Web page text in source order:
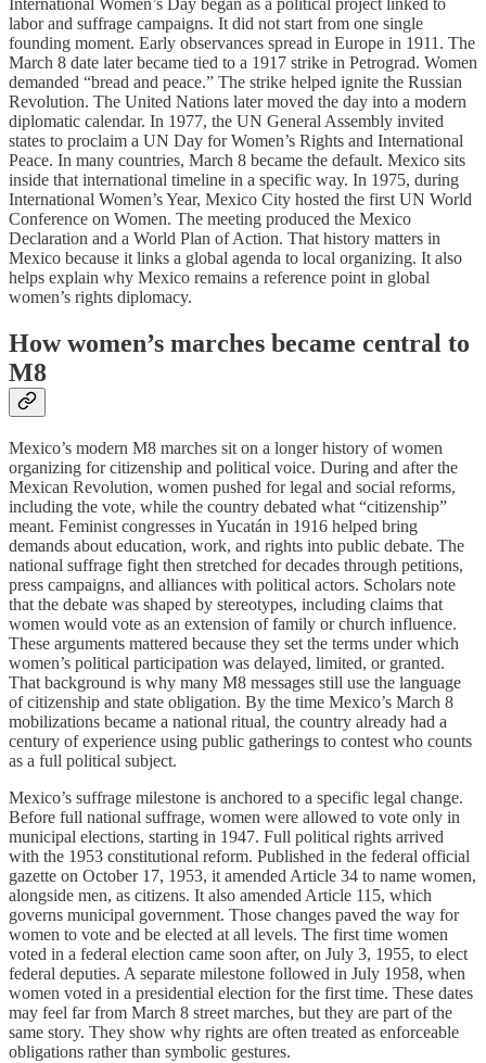
International Women’s Day began as a political project linked to
labor and suffrage campaigns. It did not start from one single
founding moment. Early observances spread in Europe in 1911. The
March 8 date later became tied to a 1917 strike in Petrograd. Women
demanded “bread and peace.” The strike helped ignite the Russian
Revolution. The United Nations later moved the day into a modern
diplomatic calendar. In 1977, the UN General Assembly invited
states to proclaim a UN Day for Women’s Rights and International
Peace. In many countries, March 8 became the default. Mexico sits
inside that international timeline in a specific way. In 1975, during
International Women’s Year, Mexico City hosted the first UN World
Conference on Women. The meeting produced the Mexico
Declaration and a World Plan of Action. That history matters in
Mexico because it links a global agenda to local organizing. It also
helps explain why Mexico remains a reference point in global
women’s rights diplomacy.
How women’s marches became central to
M8
Mexico’s modern M8 marches sit on a longer history of women
organizing for citizenship and political voice. During and after the
Mexican Revolution, women pushed for legal and social reforms,
including the vote, while the country debated what “citizenship”
meant. Feminist congresses in Yucatán in 1916 helped bring
demands about education, work, and rights into public debate. The
national suffrage fight then stretched for decades through petitions,
press campaigns, and alliances with political actors. Scholars note
that the debate was shaped by stereotypes, including claims that
women would vote as an extension of family or church influence.
These arguments mattered because they set the terms under which
women’s political participation was delayed, limited, or granted.
That background is why many M8 messages still use the language
of citizenship and state obligation. By the time Mexico’s March 8
mobilizations became a national ritual, the country already had a
century of experience using public gatherings to contest who counts
as a full political subject.
Mexico’s suffrage milestone is anchored to a specific legal change.
Before full national suffrage, women were allowed to vote only in
municipal elections, starting in 1947. Full political rights arrived
with the 1953 constitutional reform. Published in the federal official
gazette on October 17, 1953, it amended Article 34 to name women,
alongside men, as citizens. It also amended Article 115, which
governs municipal government. Those changes paved the way for
women to vote and be elected at all levels. The first time women
voted in a federal election came soon after, on July 3, 1955, to elect
federal deputies. A separate milestone followed in July 1958, when
women voted in a presidential election for the first time. These dates
may feel far from March 8 street marches, but they are part of the
same story. They show why rights are often treated as enforceable
obligations rather than symbolic gestures.